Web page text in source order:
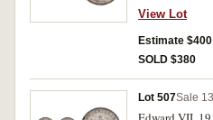
View Lot
Estimate $400
SOLD $380
Lot 507Sale